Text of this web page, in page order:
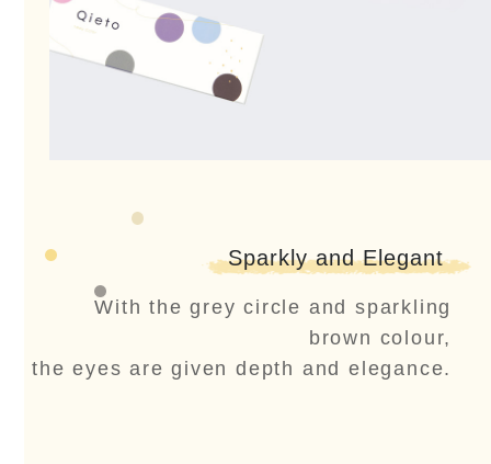
Sparkly and Elegant
With the grey circle and sparkling
brown colour,
the eyes are given depth and elegance.